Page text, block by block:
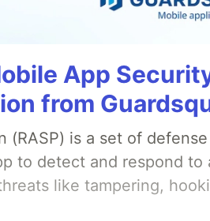
App
from
(RASP) is a set of
to detect and respond to
like tampering,